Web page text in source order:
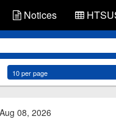
Notices
08, 2026